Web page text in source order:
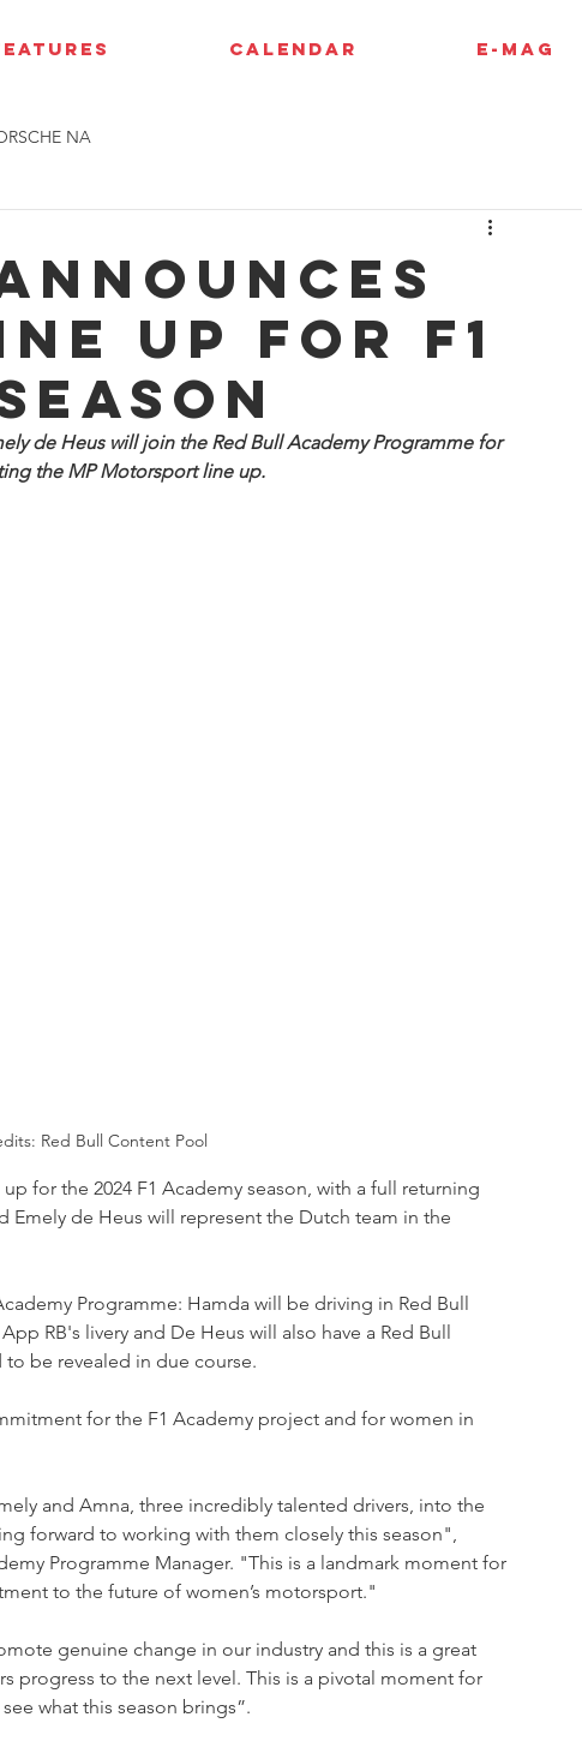
CALENDAR E-MAG
NA
up for F1
de Heus will join the Red Bull Academy Programme for
the MP Motorsport line up.
Red Bull Content Pool
for the 2024 F1 Academy season, with a full returning
Emely de Heus will represent the Dutch team in the
Programme: Hamda will be driving in Red Bull
RB's livery and De Heus will also have a Red Bull
be revealed in due course.
for the F1 Academy project and for women in
and Amna, three incredibly talented drivers, into the
forward to working with them closely this season",
Programme Manager. "This is a landmark moment for
to the future of women’s motorsport."
genuine change in our industry and this is a great
progress to the next level. This is a pivotal moment for
what this season brings”.